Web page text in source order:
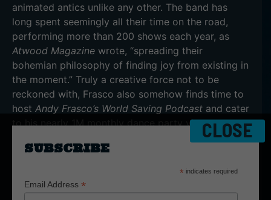
SUBSCRIBE
* indicates required
Email Address *
CLOSE
animated antics unlike any other. The band has
long spent seemingly all their time on the road,
performing more than 200 shows each year, as
Atwood Magazine wrote, “spreading their
bohemian philosophy of finding joy from existing in
the moment.” Truly a creative force not to be
reckoned with, Frasco also somehow finds time to
host Andy Frasco’s World Saving Podcast and cater
to his nearly 1M monthly dance party views on
“With so much bad news in the world, why not try
to figure out a way to get out of the darkness,”
Frasco says. “We’re not going to be able to change